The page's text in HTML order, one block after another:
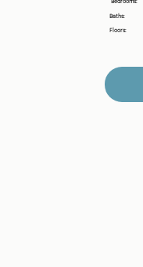
Baths:
Floors: